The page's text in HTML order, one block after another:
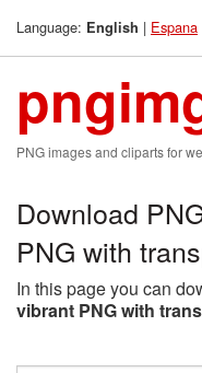
Language: English | Espana
PNG images and cliparts for
Download
PNG with
In this page you can
vibrant PNG with